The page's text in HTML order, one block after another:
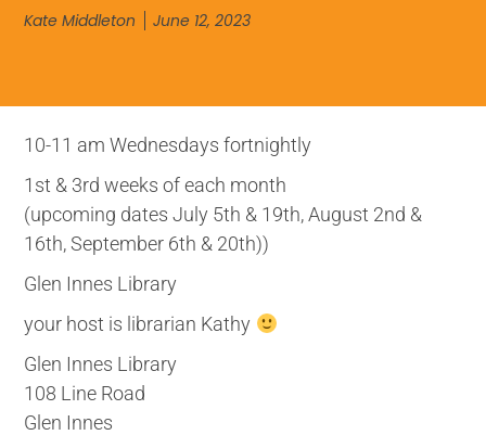
Kate Middleton June 12, 2023
10-11 am Wednesdays fortnightly
1st & 3rd weeks of each month
(upcoming dates July 5th & 19th, August 2nd &
16th, September 6th & 20th))
Glen Innes Library
your host is librarian Kathy
Glen Innes Library
108 Line Road
Glen Innes